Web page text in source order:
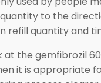
to the
refill quantity and
the gemfibrozil
it is appropriate